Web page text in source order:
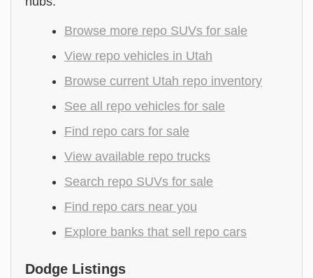
Browse more repo SUVs for sale
View repo vehicles in Utah
Browse current Utah repo inventory
See all repo vehicles for sale
Find repo cars for sale
View available repo trucks
Search repo SUVs for sale
Find repo cars near you
Explore banks that sell repo cars
Dodge Listings